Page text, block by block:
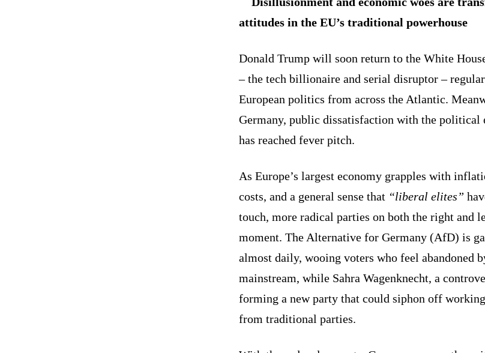
attitudes in the EU’s traditional powerhouse
Donald Trump will soon return to the White
– the tech billionaire and serial disruptor –
European politics from across the Atlantic.
Germany, public dissatisfaction with the political
has reached fever pitch.
As Europe’s largest economy grapples with
costs, and a general sense that “liberal elites”
touch, more radical parties on both the right and
moment. The Alternative for Germany (AfD) is
almost daily, wooing voters who feel abandoned
mainstream, while Sahra Wagenknecht, a
forming a new party that could siphon off
from traditional parties.